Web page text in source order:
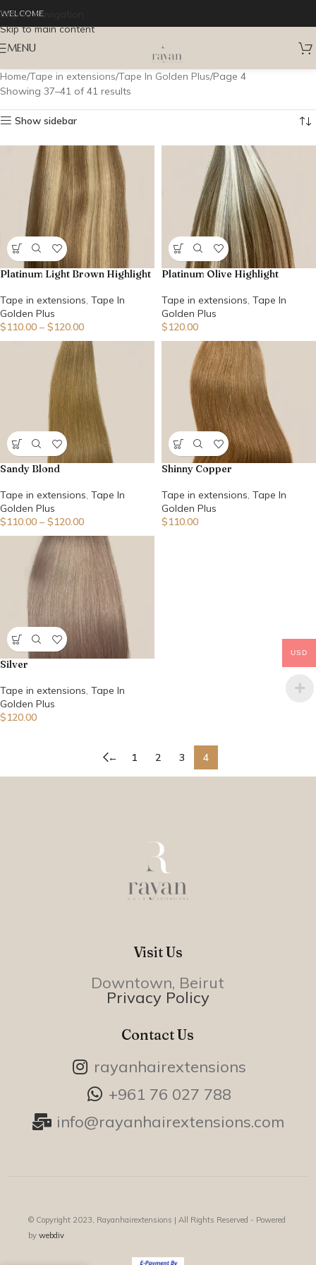
Skip to navigation
Skip to main content
WELCOME
MENU
Home Tape in extensions Tape In Golden Plus Page 4
Showing 37–41 of 41 results
Show sidebar
Platinum Light Brown Highlight
Tape in extensions, Tape In
Golden Plus
$110.00 – $120.00
Platinum Olive Highlight
Tape in extensions, Tape In
Golden Plus
$120.00
Sandy Blond
Tape in extensions, Tape In
Golden Plus
$110.00 – $120.00
Shinny Copper
Tape in extensions, Tape In
Golden Plus
$110.00
Silver
Tape in extensions, Tape In
Golden Plus
$120.00
← 1 2 3 4
Visit Us
Downtown, Beirut
Privacy Policy
Contact Us
rayanhairextensions
+961 76 027 788
info@rayanhairextensions.com
© Copyright 2023, Rayanhairextensions | All Rights Reserved - Powered
by webdiv
USD